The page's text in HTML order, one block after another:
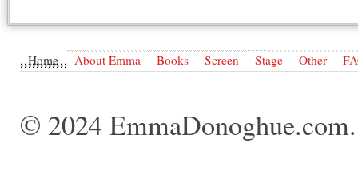
Home About Emma Books Screen Stage Other
© 2024